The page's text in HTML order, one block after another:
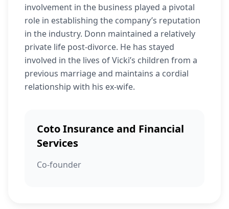
involvement in the business played a pivotal
role in establishing the company’s reputation
in the industry. Donn maintained a relatively
private life post-divorce. He has stayed
involved in the lives of Vicki’s children from a
previous marriage and maintains a cordial
relationship with his ex-wife.
Coto Insurance and Financial
Services
Co-founder